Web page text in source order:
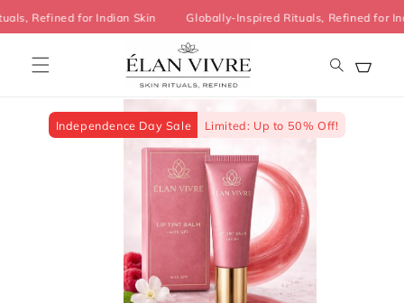
contentRefined for Indian Skin Globally-Inspired Rituals, Refined
Cart
product
information
Independence Day Sale Limited: Up to 50% Off!